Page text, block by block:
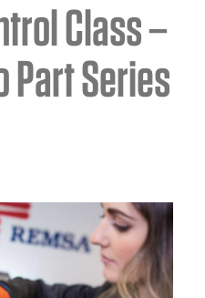
UPDATES
HEALTH Class –
Part Series